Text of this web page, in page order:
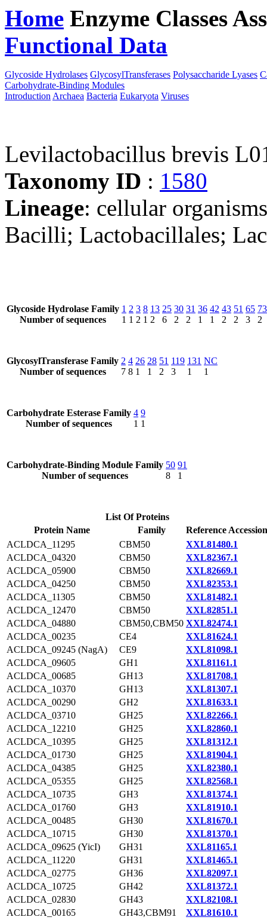
Home Enzyme Classes
Functional Data
Glycoside Hydrolases GlycosylTransferases Polysaccharide Lyases
Carbohydrate-Binding Modules
Introduction Archaea Bacteria Eukaryota Viruses
Levilactobacillus brevis
Taxonomy ID : 1580
Lineage: cellular
Bacilli; Lactobacillales;
Glycoside Hydrolase Family
Number of sequences
1
1
2
1
3
2
8
1
13
2
25
6
30
2
31
2
36
1
42
1
43
2
51
2
65
3
73
2
GlycosylTransferase Family
Number of sequences
2
7
4
8
26
1
28
1
51
2
119
3
131
1
NC
1
Carbohydrate Esterase Family
Number of sequences
4
1
9
1
Carbohydrate-Binding Module Family
Number of sequences
50
8
91
1
List Of Proteins
Protein Name
Family
Reference Accession
ACLDCA_11295
CBM50
XXL81480.1
ACLDCA_04320
CBM50
XXL82367.1
ACLDCA_05900
CBM50
XXL82669.1
ACLDCA_04250
CBM50
XXL82353.1
ACLDCA_11305
CBM50
XXL81482.1
ACLDCA_12470
CBM50
XXL82851.1
ACLDCA_04880
CBM50,CBM50 XXL82474.1
ACLDCA_00235
CE4
XXL81624.1
ACLDCA_09245 (NagA)
CE9
XXL81098.1
ACLDCA_09605
GH1
XXL81161.1
ACLDCA_00685
GH13
XXL81708.1
ACLDCA_10370
GH13
XXL81307.1
ACLDCA_00290
GH2
XXL81633.1
ACLDCA_03710
GH25
XXL82266.1
ACLDCA_12210
GH25
XXL82860.1
ACLDCA_10395
GH25
XXL81312.1
ACLDCA_01730
GH25
XXL81904.1
ACLDCA_04385
GH25
XXL82380.1
ACLDCA_05355
GH25
XXL82568.1
ACLDCA_10735
GH3
XXL81374.1
ACLDCA_01760
GH3
XXL81910.1
ACLDCA_00485
GH30
XXL81670.1
ACLDCA_10715
GH30
XXL81370.1
ACLDCA_09625 (YicI)
GH31
XXL81165.1
ACLDCA_11220
GH31
XXL81465.1
ACLDCA_02775
GH36
XXL82097.1
ACLDCA_10725
GH42
XXL81372.1
ACLDCA_02830
GH43
XXL82108.1
ACLDCA_00165
GH43,CBM91
XXL81610.1